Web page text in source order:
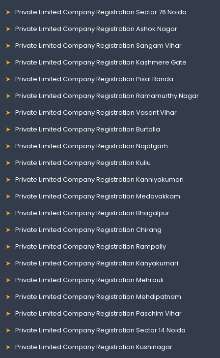
Private Limited Company Registration Sector 76 Noida
Private Limited Company Registration Ashok Nagar
Private Limited Company Registration Sangam Vihar
Private Limited Company Registration Kashmere Gate
Private Limited Company Registration Pisal Banda
Private Limited Company Registration Ramamurthy Nagar
Private Limited Company Registration Vasant Vihar
Private Limited Company Registration Burtolla
Private Limited Company Registration Najafgarh
Private Limited Company Registration Kullu
Private Limited Company Registration Kanniyakumari
Private Limited Company Registration Medavakkam
Private Limited Company Registration Bhagalpur
Private Limited Company Registration Chirang
Private Limited Company Registration Rampally
Private Limited Company Registration Kanyakumari
Private Limited Company Registration Mehrauli
Private Limited Company Registration Mehdipatnam
Private Limited Company Registration Paschim Vihar
Private Limited Company Registration Sector 14 Noida
Private Limited Company Registration Kushinagar